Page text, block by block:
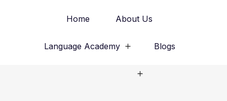
Home About Us
Language Academy Blogs